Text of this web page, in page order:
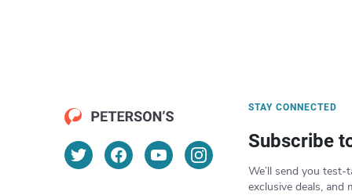
STAY CONNECTED
Subscribe
We’ll send you test-
exclusive deals, and